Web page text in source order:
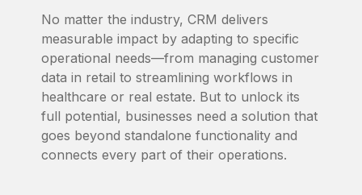
No matter the industry, CRM delivers
measurable impact by adapting to specific
operational needs—from managing customer
data in retail to streamlining workflows in
healthcare or real estate. But to unlock its
full potential, businesses need a solution that
goes beyond standalone functionality and
connects every part of their operations.